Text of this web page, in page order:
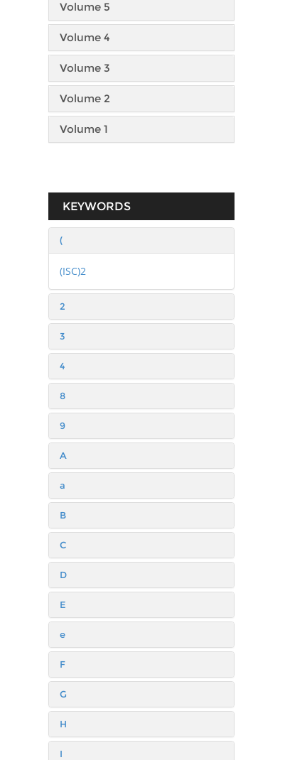
Volume 5
Volume 4
Volume 3
Volume 2
Volume 1
KEYWORDS
(
(ISC)2
2
3
4
8
9
A
a
B
C
D
E
e
F
G
H
I